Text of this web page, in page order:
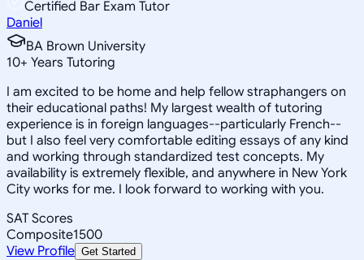
Certified Bar Exam Tutor
Daniel
BA Brown University
10+ Years Tutoring
I am excited to be home and help fellow straphangers on
their educational paths! My largest wealth of tutoring
experience is in foreign languages--particularly French--
but I also feel very comfortable editing essays of any kind
and working through standardized test concepts. My
availability is extremely flexible, and anywhere in New York
City works for me. I look forward to working with you.
SAT Scores
Composite1500
View Profile Get Started